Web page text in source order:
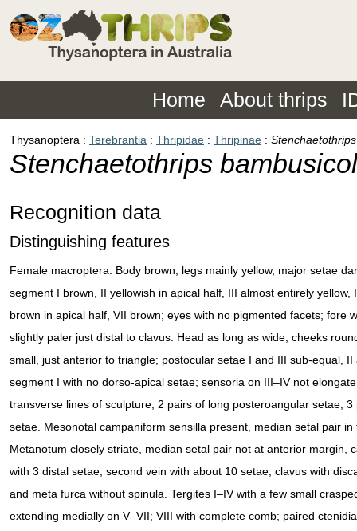
Home About thrips
Thysanoptera Terebrantia Thripidae Thripinae
Stenchaetothrips
Recognition data
Distinguishing features
Female macroptera. Body brown, legs mainly yellow, major setae
segment I brown, II yellowish in apical half, III almost entirely yellow,
brown in apical half, VII brown; eyes with no pigmented facets; fore
slightly paler just distal to clavus. Head as long as wide, cheeks
small, just anterior to triangle; postocular setae I and III sub-equal, II
segment I with no dorso-apical setae; sensoria on III–IV not
transverse lines of sculpture, 2 pairs of long posteroangular setae,
setae. Mesonotal campaniform sensilla present, median setal pair
Metanotum closely striate, median setal pair not at anterior margin,
with 3 distal setae; second vein with about 10 setae; clavus with
and meta furca without spinula. Tergites I–IV with a few small
extending medially on V–VII; VIII with complete comb; paired